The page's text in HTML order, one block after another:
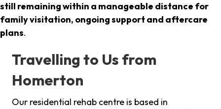
still remaining within a manageable distance for
family visitation, ongoing support and aftercare
plans.
Travelling to Us from
Homerton
Our residential rehab centre is based in